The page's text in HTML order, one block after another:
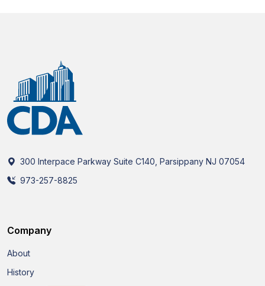
300 Interpace Parkway Suite C140, Parsippany NJ 07054
973-257-8825
Company
About
History